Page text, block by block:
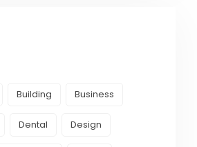
Building Business
Dental Design